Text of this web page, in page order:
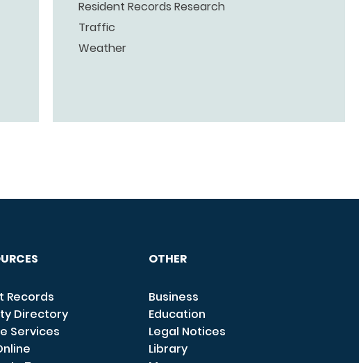
Resident Records Research
Traffic
Weather
Records
Directory
Services
OTHER
Business
Education
Legal Notices
Library